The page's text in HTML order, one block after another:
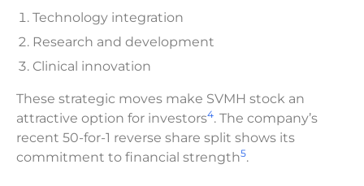
Technology integration
Research and development
Clinical innovation
These strategic moves make SVMH stock an
attractive option for investors4. The company’s
recent 50-for-1 reverse share split shows its
commitment to financial strength5.